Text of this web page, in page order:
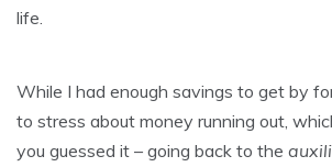
life.
While I had enough savings to get by
to stress about money running out,
you guessed it – going back to the